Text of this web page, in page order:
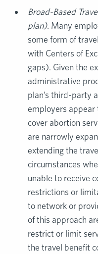
Broad-Based
plan). Many
some form of
with Centers of
gaps). Given the
administrative
plan’s third-party
employers
cover abortion
are narrowly
extending the
circumstances
unable to receive
restrictions or
to network or
of this approach
restrict or limit
the travel benefit